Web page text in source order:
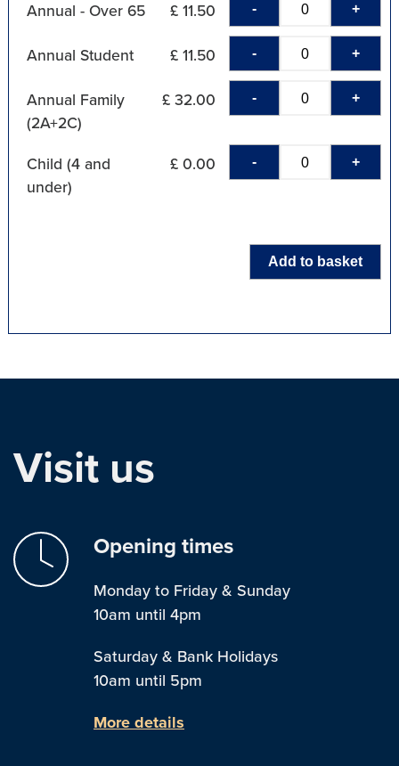
Annual - Over 65 £ 11.50 - +
Annual Student £ 11.50 - +
Annual Family
(2A+2C)
£ 32.00 - +
Child (4 and
under)
£ 0.00 - +
Add to basket
Visit us
Opening times
Monday to Friday & Sunday
10am until 4pm
Saturday & Bank Holidays
10am until 5pm
More details